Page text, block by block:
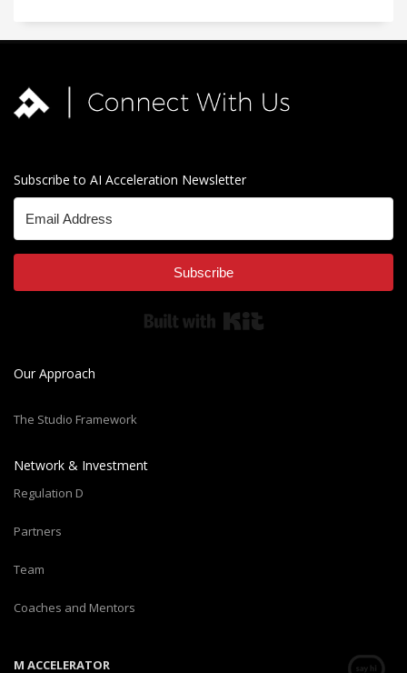
Subscribe to AI Acceleration Newsletter
Subscribe
Our Approach
The Studio Framework
Network & Investment
Regulation D
Partners
Team
Coaches and Mentors
M ACCELERATOR